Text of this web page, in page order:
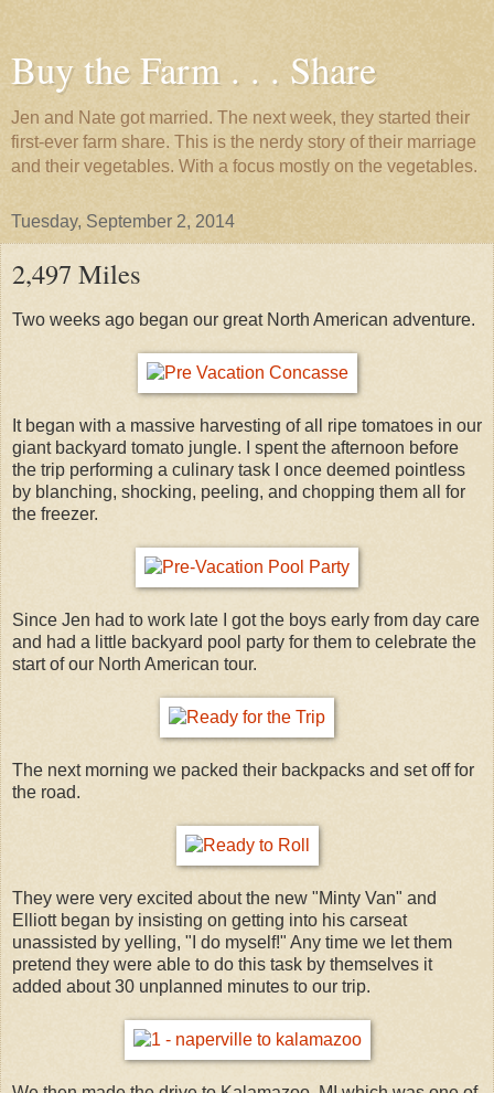
Buy the Farm . . . Share
Jen and Nate got married. The next week, they started their
first-ever farm share. This is the nerdy story of their marriage
and their vegetables. With a focus mostly on the vegetables.
Tuesday, September 2, 2014
2,497 Miles
Two weeks ago began our great North American adventure.
It began with a massive harvesting of all ripe tomatoes in our
giant backyard tomato jungle. I spent the afternoon before
the trip performing a culinary task I once deemed pointless
by blanching, shocking, peeling, and chopping them all for
the freezer.
Since Jen had to work late I got the boys early from day care
and had a little backyard pool party for them to celebrate the
start of our North American tour.
The next morning we packed their backpacks and set off for
the road.
They were very excited about the new "Minty Van" and
Elliott began by insisting on getting into his carseat
unassisted by yelling, "I do myself!" Any time we let them
pretend they were able to do this task by themselves it
added about 30 unplanned minutes to our trip.